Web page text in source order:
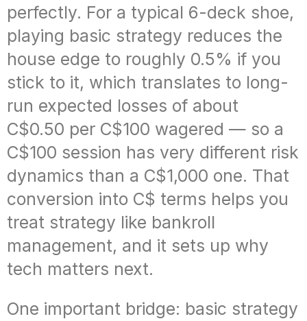
perfectly. For a typical 6-deck shoe,
playing basic strategy reduces the
house edge to roughly 0.5% if you
stick to it, which translates to long-
run expected losses of about
C$0.50 per C$100 wagered — so a
C$100 session has very different risk
dynamics than a C$1,000 one. That
conversion into C$ terms helps you
treat strategy like bankroll
management, and it sets up why
tech matters next.
One important bridge: basic strategy